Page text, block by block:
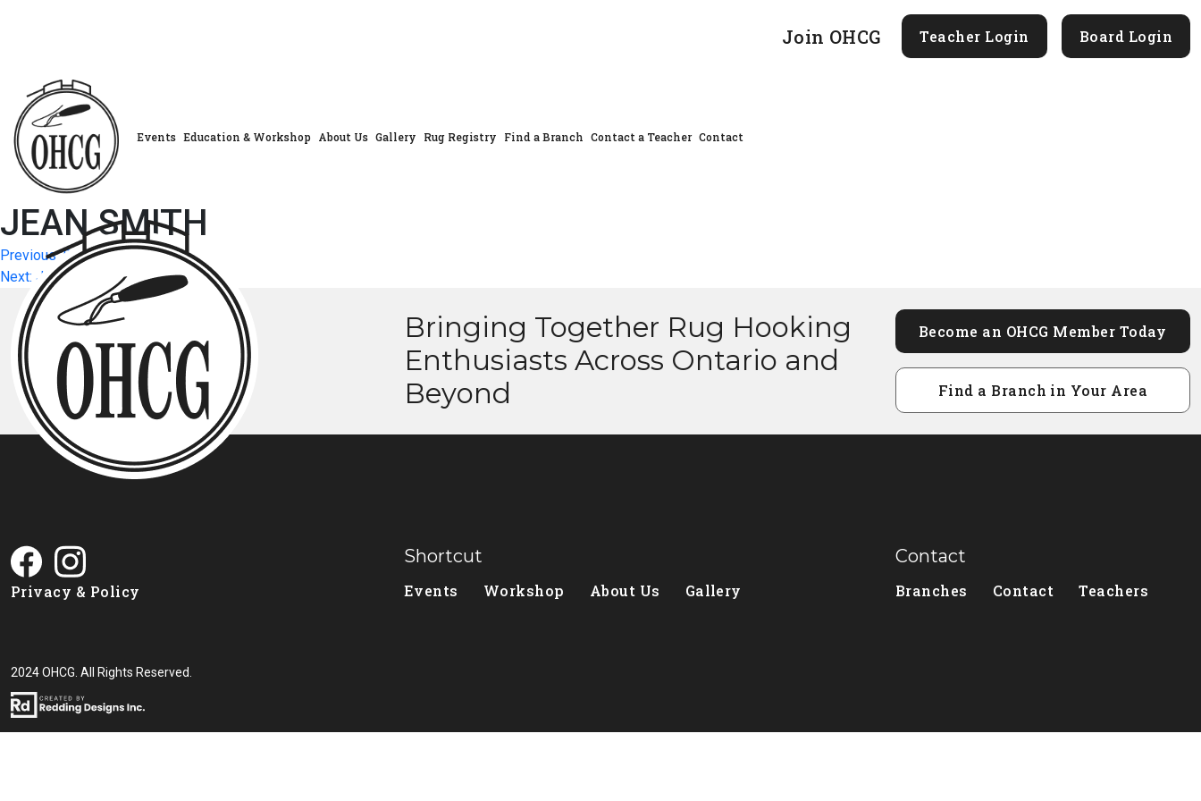
Join OHCG Teacher Login Board Login
Events Education & Workshop About Us Gallery Rug Registry Find a Branch Contact a Teacher Contact
JEAN SMITH
Post
navigation
Previous: DELORES DAECHSEL
Next: JAY ALLISON
Bringing Together Rug Hooking
Enthusiasts Across Ontario and
Beyond
Become an OHCG Member Today
Find a Branch in Your Area
Privacy & Policy
Shortcut
Events Workshop About Us Gallery
Contact
Branches Contact Teachers
2024 OHCG. All Rights Reserved.